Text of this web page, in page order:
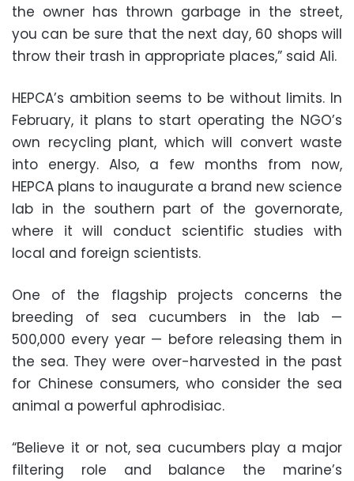
the owner has thrown garbage in the street,
you can be sure that the next day, 60 shops will
throw their trash in appropriate places,” said Ali.
HEPCA’s ambition seems to be without limits. In
February, it plans to start operating the NGO’s
own recycling plant, which will convert waste
into energy. Also, a few months from now,
HEPCA plans to inaugurate a brand new science
lab in the southern part of the governorate,
where it will conduct scientific studies with
local and foreign scientists.
One of the flagship projects concerns the
breeding of sea cucumbers in the lab —
500,000 every year — before releasing them in
the sea. They were over-harvested in the past
for Chinese consumers, who consider the sea
animal a powerful aphrodisiac.
“Believe it or not, sea cucumbers play a major
filtering role and balance the marine’s